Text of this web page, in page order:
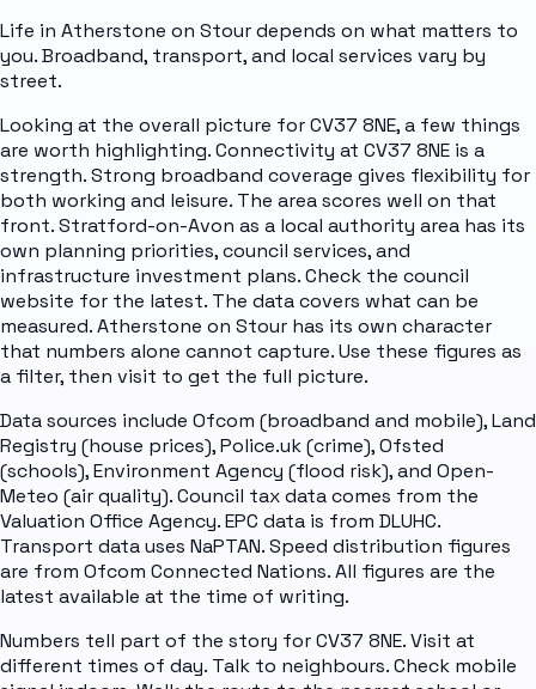
Life in Atherstone on Stour depends on what matters to
you. Broadband, transport, and local services vary by
street.
Looking at the overall picture for CV37 8NE, a few things
are worth highlighting. Connectivity at CV37 8NE is a
strength. Strong broadband coverage gives flexibility for
both working and leisure. The area scores well on that
front. Stratford-on-Avon as a local authority area has its
own planning priorities, council services, and
infrastructure investment plans. Check the council
website for the latest. The data covers what can be
measured. Atherstone on Stour has its own character
that numbers alone cannot capture. Use these figures as
a filter, then visit to get the full picture.
Data sources include Ofcom (broadband and mobile), Land
Registry (house prices), Police.uk (crime), Ofsted
(schools), Environment Agency (flood risk), and Open-
Meteo (air quality). Council tax data comes from the
Valuation Office Agency. EPC data is from DLUHC.
Transport data uses NaPTAN. Speed distribution figures
are from Ofcom Connected Nations. All figures are the
latest available at the time of writing.
Numbers tell part of the story for CV37 8NE. Visit at
different times of day. Talk to neighbours. Check mobile